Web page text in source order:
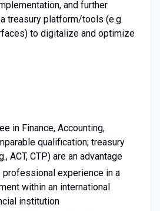
and further
treasury platform/tools (e.g.
to digitalize and optimize
in Finance, Accounting,
qualification; treasury
ACT, CTP) are an advantage
experience in a
within an international
institution